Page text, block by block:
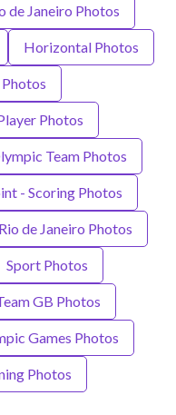
de Janeiro Photos
Horizontal Photos
Photos
Team Photos
- Scoring Photos
Rio de Janeiro Photos
Sport Photos
GB Photos
Games Photos
Photos